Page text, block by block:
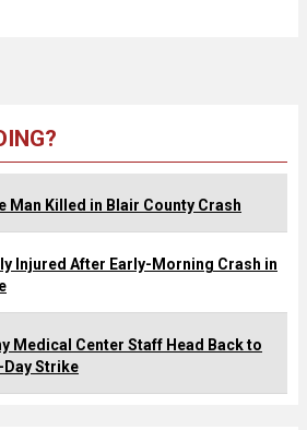
Man Killed in Blair County Crash
Injured After Early-Morning Crash in
Medical Center Staff Head Back to
Strike